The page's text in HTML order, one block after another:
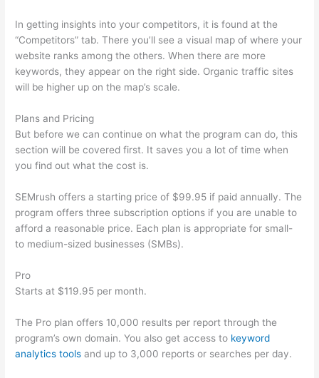
In getting insights into your competitors, it is found at the
“Competitors” tab. There you’ll see a visual map of where your
website ranks among the others. When there are more
keywords, they appear on the right side. Organic traffic sites
will be higher up on the map’s scale.
Plans and Pricing
But before we can continue on what the program can do, this
section will be covered first. It saves you a lot of time when
you find out what the cost is.
SEMrush offers a starting price of $99.95 if paid annually. The
program offers three subscription options if you are unable to
afford a reasonable price. Each plan is appropriate for small-
to medium-sized businesses (SMBs).
Pro
Starts at $119.95 per month.
The Pro plan offers 10,000 results per report through the
program’s own domain. You also get access to keyword
analytics tools and up to 3,000 reports or searches per day.